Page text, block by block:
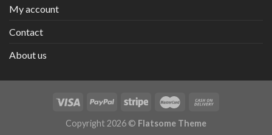
My account
Contact
About us
Copyright 2026 © Flatsome Theme